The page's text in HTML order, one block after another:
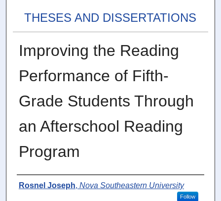
THESES AND DISSERTATIONS
Improving the Reading
Performance of Fifth-
Grade Students Through
an Afterschool Reading
Program
Author
Rosnel Joseph, Nova Southeastern University
Follow